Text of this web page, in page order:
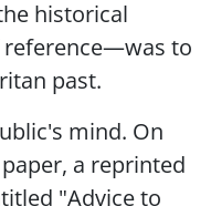
historical
reference—was to
past.
mind. On
a reprinted
"Advice to